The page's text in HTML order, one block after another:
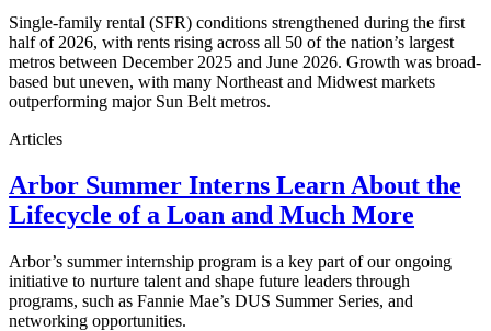
Single-family rental (SFR) conditions strengthened during the first
half of 2026, with rents rising across all 50 of the nation’s largest
metros between December 2025 and June 2026. Growth was broad-
based but uneven, with many Northeast and Midwest markets
outperforming major Sun Belt metros.
Articles
Arbor Summer Interns Learn About the
Lifecycle of a Loan and Much More
Arbor’s summer internship program is a key part of our ongoing
initiative to nurture talent and shape future leaders through
programs, such as Fannie Mae’s DUS Summer Series, and
networking opportunities.